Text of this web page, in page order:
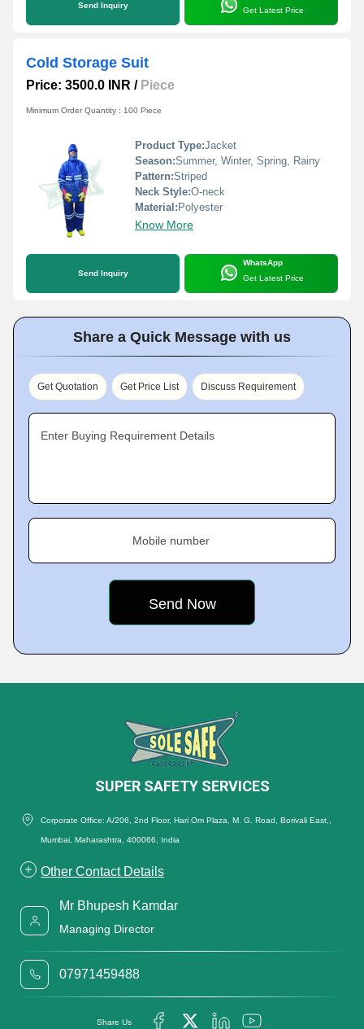
Send Inquiry
Get Latest Price
Cold Storage Suit
Price: 3500.0 INR / Piece
Minimum Order Quantity : 100 Piece
Product Type:Jacket
Season:Summer, Winter, Spring, Rainy
Pattern:Striped
Neck Style:O-neck
Material:Polyester
Know More
Send Inquiry
WhatsApp
Get Latest Price
Share a Quick Message with us
Get Quotation Get Price List Discuss Requirement
Enter Buying Requirement Details
Mobile number
SUPER SAFETY SERVICES
Corporate Office: A/206, 2nd Floor, Hari Om Plaza, M. G. Road, Borivali East,,
Mumbai, Maharashtra, 400066, India
Other Contact Details
Mr Bhupesh Kamdar
Managing Director
07971459488
Share Us